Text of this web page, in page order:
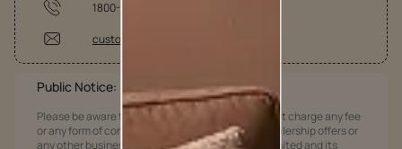
1800-209-5678
customercare@asianpaints.com
Public Notice:
Please be aware that Asian Paints Limited does not charge any fee
or any form of consideration for any job offers / dealership offers or
any other business opportunities. Asian Paints Limited and its